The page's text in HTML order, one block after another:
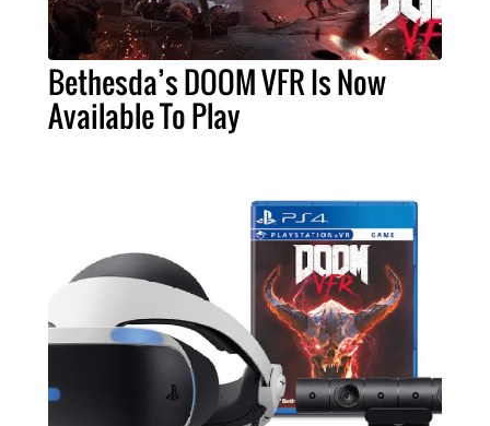
Bethesda’s DOOM VFR Is Now
Available To Play